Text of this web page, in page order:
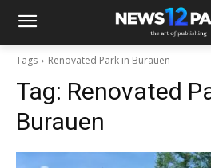
Tags Renovated Park in Burauen
Tag: Renovated
Burauen